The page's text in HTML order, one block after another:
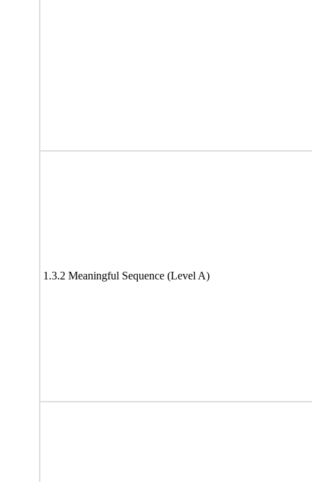
1.3.2 Meaningful Sequence (Level A)